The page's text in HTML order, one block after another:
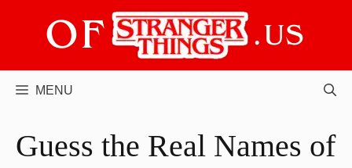
MENU
Guess the Real Names of